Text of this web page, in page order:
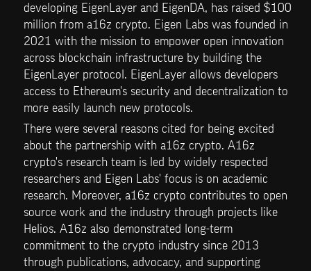
developing EigenLayer and EigenDA, has raised $100
million from a16z crypto. Eigen Labs was founded in
2021 with the mission to empower open innovation
across blockchain infrastructure by building the
EigenLayer protocol. EigenLayer allows developers
access to Ethereum's security and decentralization to
more easily launch new protocols.
There were several reasons cited for being excited
about the partnership with a16z crypto. A16z
crypto's research team is led by widely respected
researchers and Eigen Labs' focus is on academic
research. Moreover, a16z crypto contributes to open
source work and the industry through projects like
Helios. A16z also demonstrated long-term
commitment to the crypto industry since 2013
through publications, advocacy, and supporting